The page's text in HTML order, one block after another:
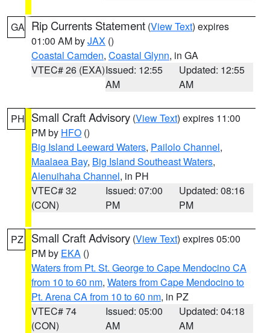
GA Rip Currents Statement (View Text) expires
01:00 AM byJAX ()
Coastal Camden, Coastal Glynn, in GA
VTEC# 26 (EXA)Issued: 12:55
AM
Updated: 12:55
AM
PH Small Craft Advisory (View Text) expires 11:00
PM by HFO ()
Big Island Leeward Waters, Pailolo Channel,
Maalaea Bay, Big Island Southeast Waters,
Alenuihaha Channel, in PH
VTEC# 32
(CON)
Issued: 07:00
PM
Updated: 08:16
PM
PZ Small Craft Advisory (View Text) expires 05:00
PM by EKA ()
Waters from Pt. St. George to Cape Mendocino CA
from 10 to 60 nm, Waters from Cape Mendocino to
Pt. Arena CA from 10 to 60 nm, in PZ
VTEC# 74
(CON)
Issued: 05:00
AM
Updated: 04:18
AM